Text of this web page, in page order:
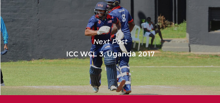
Next Post
ICC WCL 3, Uganda 2017